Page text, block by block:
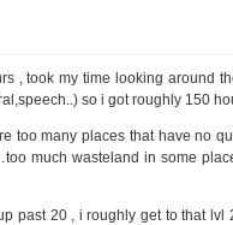
, took my time looking around
so i got roughly 150
too many places that have no
much wasteland in some
past 20 , i roughly get to that lvl